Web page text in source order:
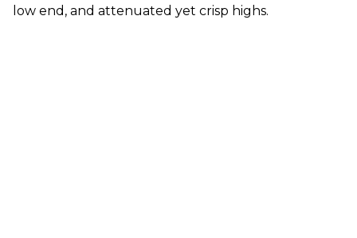
low end, and attenuated yet crisp highs.